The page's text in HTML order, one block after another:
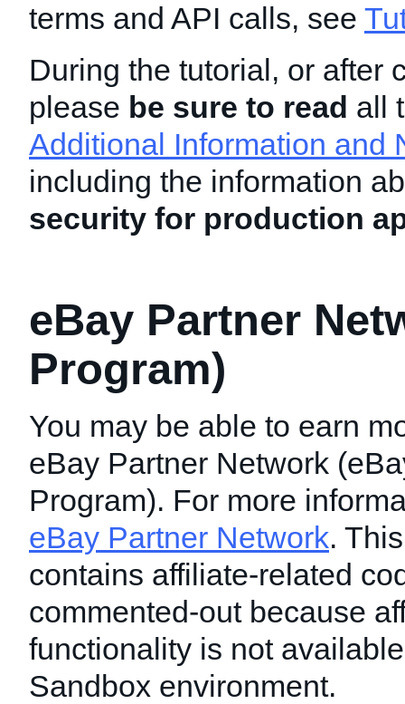
terms and API calls, see
During the tutorial, or after
please be sure to read all
Additional Information and
including the information
security for production
eBay Partner
Program)
You may be able to earn
eBay Partner Network
Program). For more
eBay Partner Network.
contains affiliate-related
commented-out because
functionality is not
Sandbox environment.